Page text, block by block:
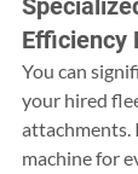
Efficiency
You can
your hired
attachments.
machine for